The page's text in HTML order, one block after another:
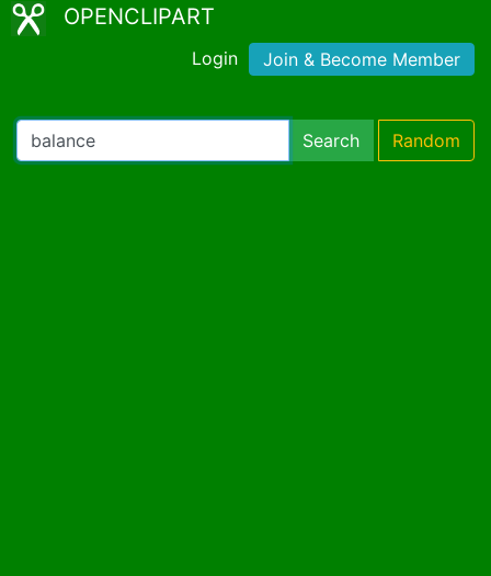
OPENCLIPART
Login Join & Become Member
Search Random